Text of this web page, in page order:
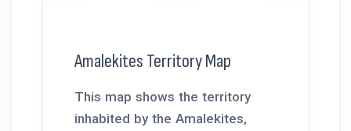
Amalekites Territory Map
This map shows the territory
inhabited by the Amalekites,